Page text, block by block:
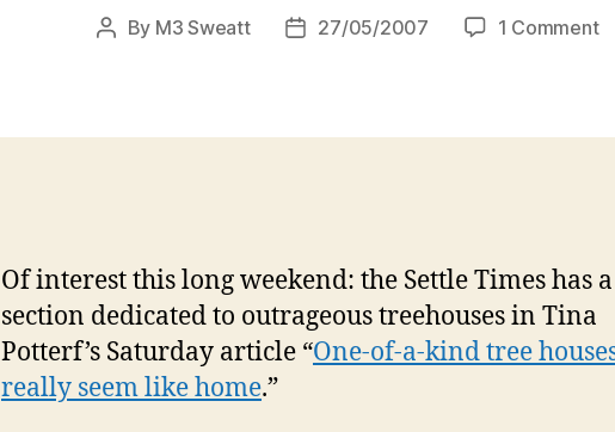
Post
By M3 Sweatt
Post27/05/2007 1 Commenton
Of interest this long weekend: the Settle Times has a
section dedicated to outrageous treehouses in Tina
Potterf’s Saturday article “One-of-a-kind tree
really seem like home.”